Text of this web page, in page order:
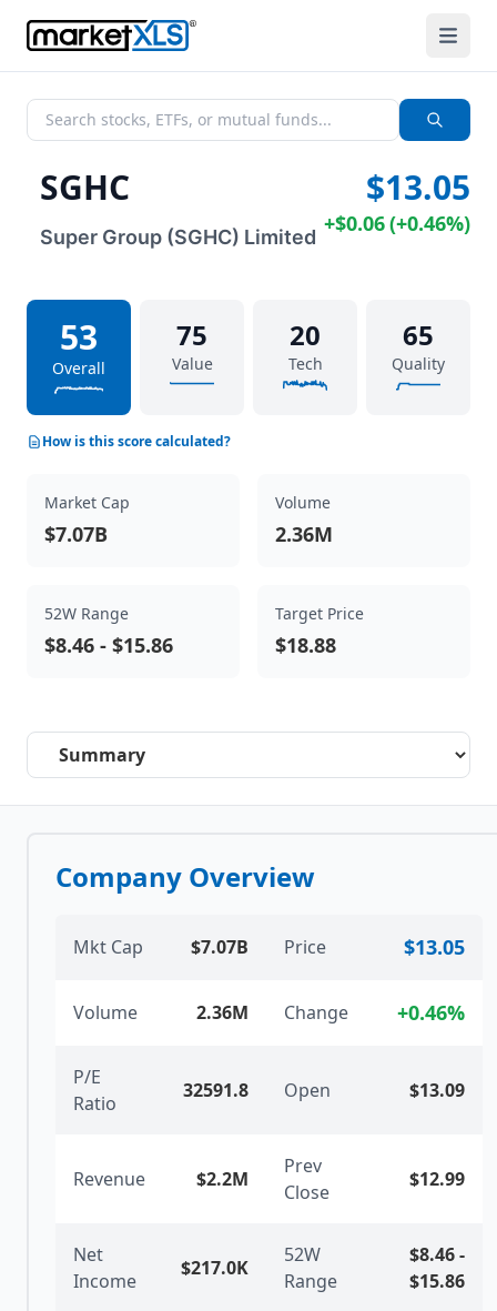
SGHC
Super Group (SGHC) Limited
$13.05
+$0.06(+0.46%)
53
Overall
75
Value
20
Tech
65
Quality
How is this score calculated?
Market Cap
$7.07B
Volume
2.36M
52W Range
$8.46 - $15.86
Target Price
$18.88
Select a tab
Company Overview
Mkt Cap $7.07B Price $13.05
Volume 2.36M Change +0.46%
P/E
Ratio
32591.8 Open $13.09
Revenue $2.2M
Prev
Close
$12.99
Net
Income
$217.0K
52W
Range
$8.46-
$15.86